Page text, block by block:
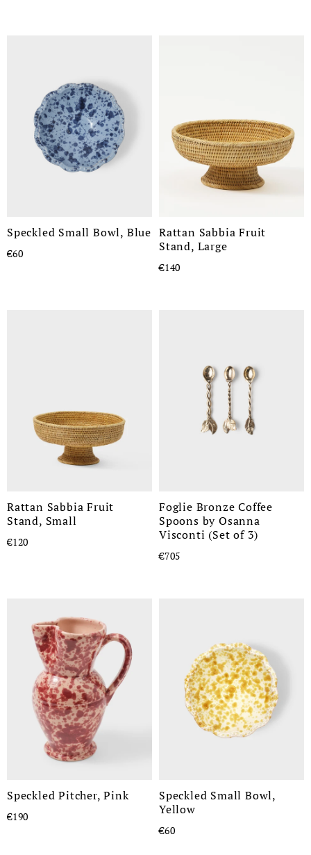
Speckled Small Bowl, Blue
€60
Rattan Sabbia Fruit
Stand, Large
€140
Rattan Sabbia Fruit
Stand, Small
€120
Foglie Bronze Coffee
Spoons by Osanna
Visconti (Set of 3)
€705
Speckled Pitcher, Pink
€190
Speckled Small Bowl,
Yellow
€60